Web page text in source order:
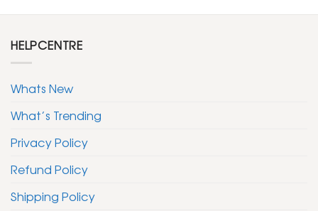
HELPCENTRE
Whats New
What’s Trending
Privacy Policy
Refund Policy
Shipping Policy